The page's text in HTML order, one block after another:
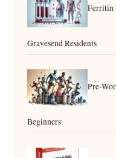
Ferritin
Gravesend Residents
Pre-
Beginners